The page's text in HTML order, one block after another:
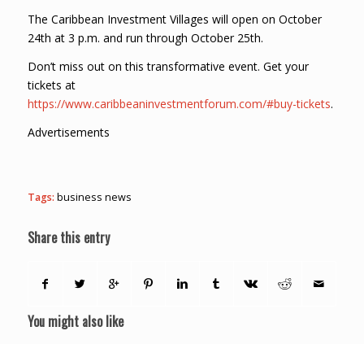
The Caribbean Investment Villages will open on October
24th at 3 p.m. and run through October 25th.
Don’t miss out on this transformative event. Get your
tickets at
https://www.caribbeaninvestmentforum.com/#buy-tickets.
Advertisements
Tags: business news
Share this entry
You might also like